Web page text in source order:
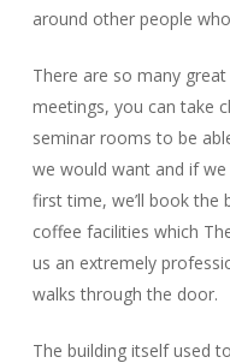
around other people
There are so many
meetings, you can take
seminar rooms to be
we would want and if
first time, we’ll book the
coffee facilities which
us an extremely
walks through the door.
The building itself used